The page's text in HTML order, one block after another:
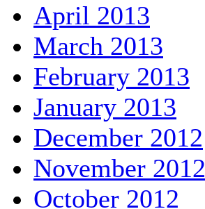
April 2013
March 2013
February 2013
January 2013
December 2012
November 2012
October 2012